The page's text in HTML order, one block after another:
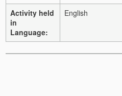
Activity held
in
Language:
English